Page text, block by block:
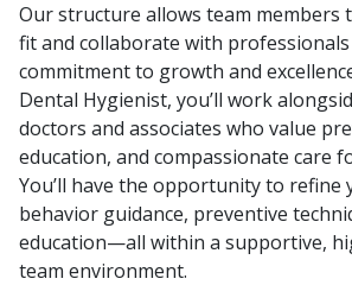
Our structure allows team members
fit and collaborate with
commitment to growth and
Dental Hygienist, you’ll work
doctors and associates who value
education, and compassionate care
You’ll have the opportunity to refine
behavior guidance, preventive
education—all within a supportive,
team environment.